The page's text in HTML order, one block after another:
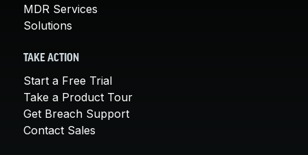
MDR Services
Solutions
TAKE ACTION
Start a Free Trial
Take a Product Tour
Get Breach Support
Contact Sales